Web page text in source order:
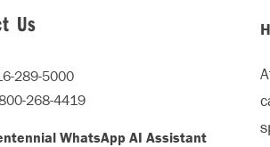
Us
289-5000
268-4419
WhatsApp AI Assistant